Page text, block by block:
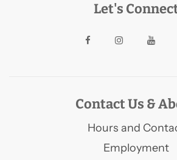
Let's
Contact Us &
Hours and
Employment